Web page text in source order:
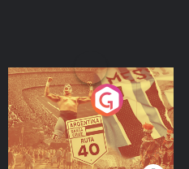
Eoin Sheahan's Diverted
Podcast Series